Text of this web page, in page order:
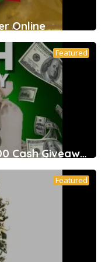
Online
Featured
West Coast Cannabis $5000 Cash Giveaway &
Featured